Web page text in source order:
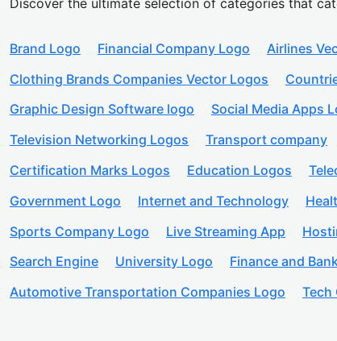
Brand Logo Financial Company Logo Airlines
Clothing Brands Companies Vector Logos
Graphic Design Software logo
Social Media Apps
Television Networking Logos
Transport company
Certification Marks Logos
Education Logos
Government Logo
Internet and Technology
Sports Company Logo
Live Streaming App
Search Engine
University Logo Finance and
Automotive Transportation Companies Logo
Tech